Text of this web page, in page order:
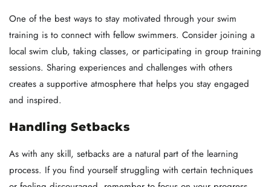
One of the best ways to stay motivated through your swim
training is to connect with fellow swimmers. Consider joining a
local swim club, taking classes, or participating in group training
sessions. Sharing experiences and challenges with others
creates a supportive atmosphere that helps you stay engaged
and inspired.
Handling Setbacks
As with any skill, setbacks are a natural part of the learning
process. If you find yourself struggling with certain techniques